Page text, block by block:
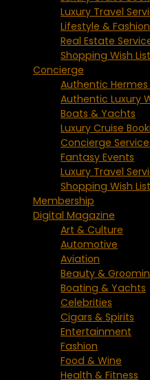
Luxury Travel
Lifestyle & Fashion
Real Estate
Shopping Wish List
Concierge
Authentic
Authentic Luxury
Boats & Yachts
Luxury Cruise
Concierge
Fantasy Events
Luxury Travel
Shopping Wish List
Membership
Digital Magazine
Art & Culture
Automotive
Aviation
Beauty &
Boating & Yachts
Celebrities
Cigars & Spirits
Entertainment
Fashion
Food & Wine
Health & Fitness